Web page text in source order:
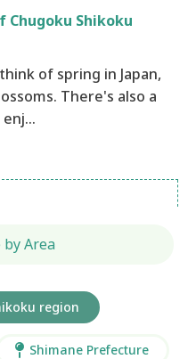
Chugoku Shikoku
of spring in Japan,
There's also a
enj…
by Area
region
Shimane Prefecture